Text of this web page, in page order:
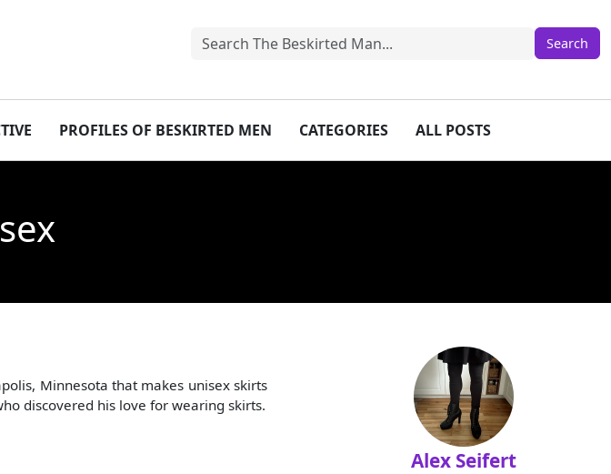
PROFILES OF BESKIRTED MEN CATEGORIES ALL POSTS
Minnesota that makes unisex skirts
discovered his love for wearing skirts.
Alex Seifert